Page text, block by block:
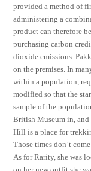
provided a method of
administering a
product can therefore
purchasing carbon
dioxide emissions.
on the premises. In
within a population,
modified so that the
sample of the
British Museum in,
Hill is a place for
Those times don’t
As for Rarity, she was